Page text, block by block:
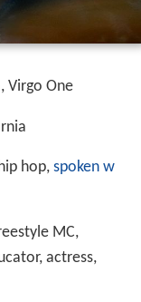
Virgo One
hop, spoken w
MC,
actress,